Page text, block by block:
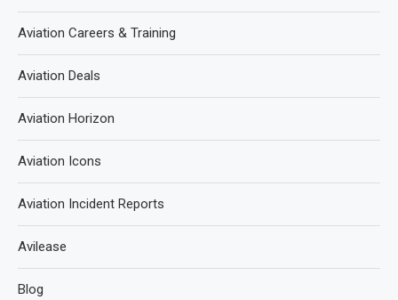
Aviation Careers & Training
Aviation Deals
Aviation Horizon
Aviation Icons
Aviation Incident Reports
Avilease
Blog